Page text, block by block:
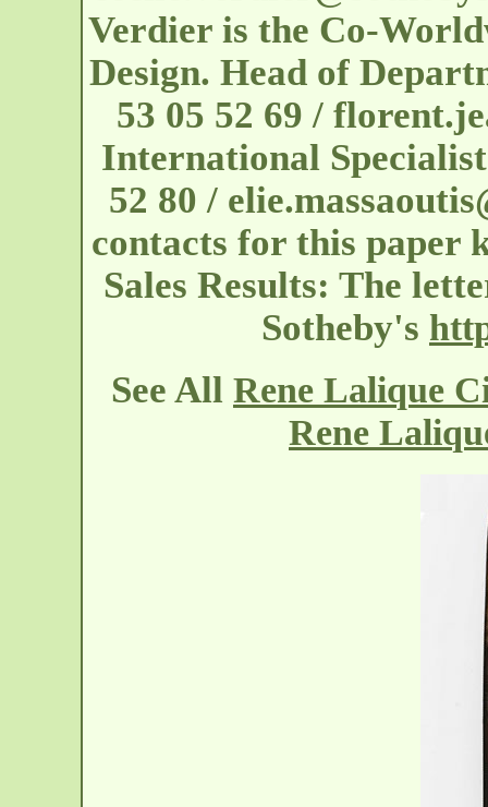
Verdier is the Co-
Design. Head of
53 05 52 69 /
International
52 80 /
contacts for this paper
Sales Results: The
Sotheby's
See All Rene Lalique
Rene